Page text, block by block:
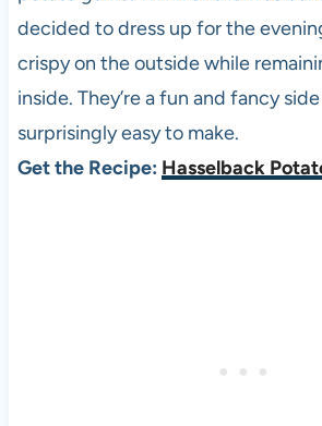
decided to dress up for the
crispy on the outside while
inside. They’re a fun and fancy
surprisingly easy to make.
Get the Recipe: Hasselback